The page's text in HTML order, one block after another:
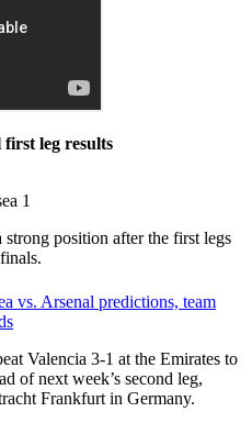
leg results
1
strong position after the first legs
vs. Arsenal predictions, team
Valencia 3-1 at the Emirates to
of next week’s second leg,
Frankfurt in Germany.